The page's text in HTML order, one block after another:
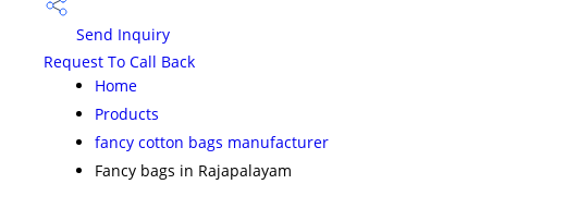
Send Inquiry
Request To Call Back
Home
Products
fancy cotton bags manufacturer
Fancy bags in Rajapalayam